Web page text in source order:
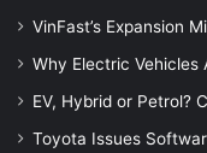
VinFast’s Expansion
Why Electric Vehicles
EV, Hybrid or Petrol?
Toyota Issues